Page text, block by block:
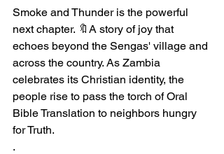
Smoke and Thunder is the powerful
next chapter. 🔖A story of joy that
echoes beyond the Sengas' village and
across the country. As Zambia
celebrates its Christian identity, the
people rise to pass the torch of Oral
Bible Translation to neighbors hungry
for Truth.
.